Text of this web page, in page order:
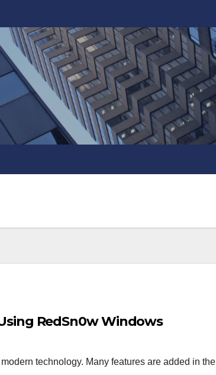
RedSn0w Windows
technology. Many features are added in the